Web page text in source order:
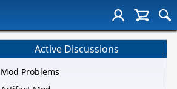
Active Discussions
Mod Problems